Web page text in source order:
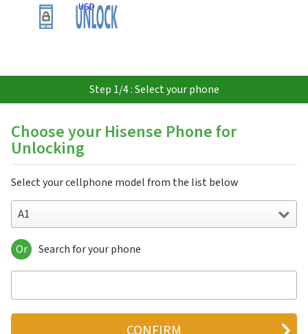
USD
Step 1/4 : Select your phone
Choose your Hisense Phone for
Unlocking
Select your cellphone model from the list below
A1
A1
A2 Pro
Or Search for your phone